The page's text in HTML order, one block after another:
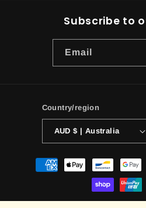
Subscribe to
Email
Country/region
AUD $ | Australia
Payment
methods